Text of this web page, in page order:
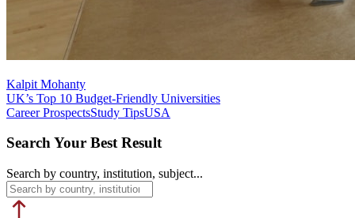
Kalpit Mohanty
UK’s Top 10 Budget-Friendly Universities
Career ProspectsStudy TipsUSA
Search Your Best Result
Search by country, institution, subject...